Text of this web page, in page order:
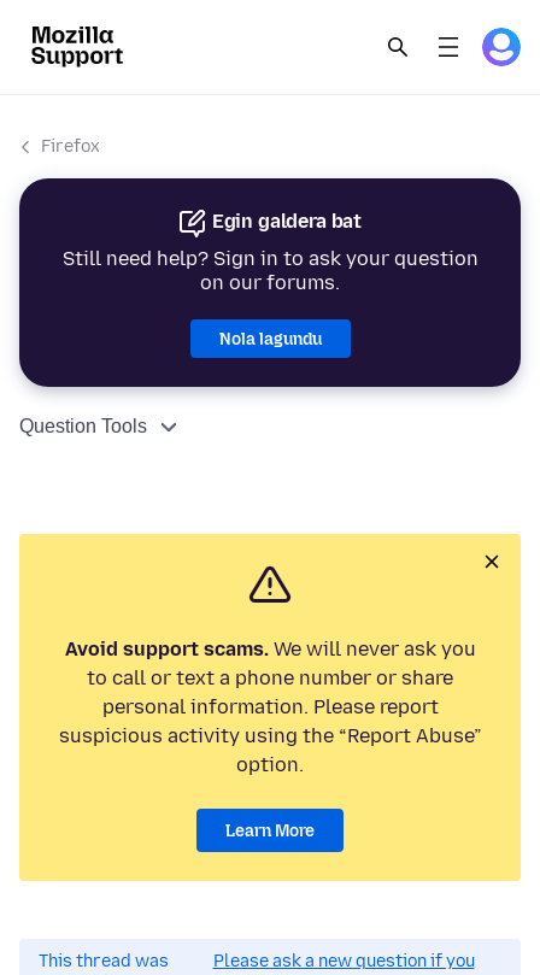
Firefox
Egin galdera bat
Still need help? Sign in to ask your question
on our forums.
Nola lagundu
Question Tools
Avoid support scams.We will never ask you
to call or text a phone number or share
personal information. Please report
suspicious activity using the “Report Abuse”
option.
Learn More
This thread was
Please ask a new question if you